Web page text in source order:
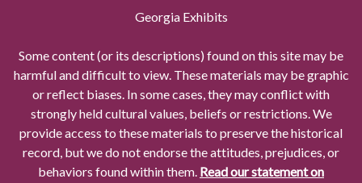
Georgia Exhibits
Some content (or its descriptions) found on this site may be
harmful and difficult to view. These materials may be graphic
or reflect biases. In some cases, they may conflict with
strongly held cultural values, beliefs or restrictions. We
provide access to these materials to preserve the historical
record, but we do not endorse the attitudes, prejudices, or
behaviors found within them. Read our statement on